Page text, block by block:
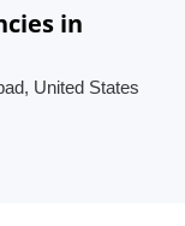
in
United States